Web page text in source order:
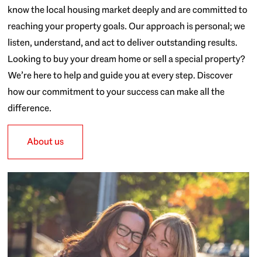
know the local housing market deeply and are committed to
reaching your property goals. Our approach is personal; we
listen, understand, and act to deliver outstanding results.
Looking to buy your dream home or sell a special property?
We’re here to help and guide you at every step. Discover
how our commitment to your success can make all the
difference.
About us